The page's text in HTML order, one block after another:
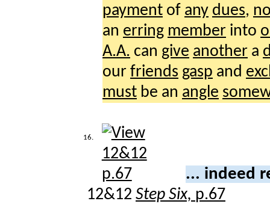
payment of any dues,
an erring member into
A.A. can give another a
our friends gasp and
must be an angle
16.
... indeed
12&12 Step Six, p.67